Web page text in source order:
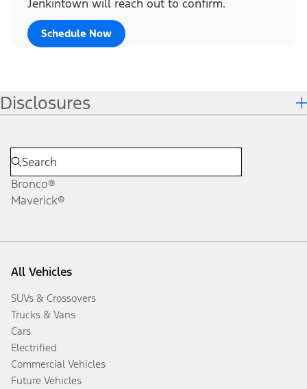
Jenkintown will reach out to confirm.
Schedule Now
Disclosures
Bronco®
Maverick®
All Vehicles
SUVs & Crossovers
Trucks & Vans
Cars
Electrified
Commercial Vehicles
Future Vehicles